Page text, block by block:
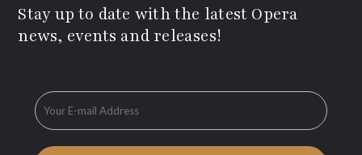
Stay up to date with the latest Opera
news, events and releases!